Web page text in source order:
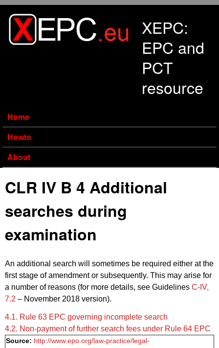
XEPC:
EPC and
PCT
resource
Home
Howto
About
CLR IV B 4 Additional
searches during
examination
An additional search will sometimes be required either at the
first stage of amendment or subsequently. This may arise for
a number of reasons (for more details, see Guidelines C‑IV,
7.2 – November 2018 version).
4.1. ‍‍Rule 63 EPC governing incomplete search
4.2. Non-payment of further search fees under Rule 64 EPC
Source: http://www.epo.org/law-practice/legal-